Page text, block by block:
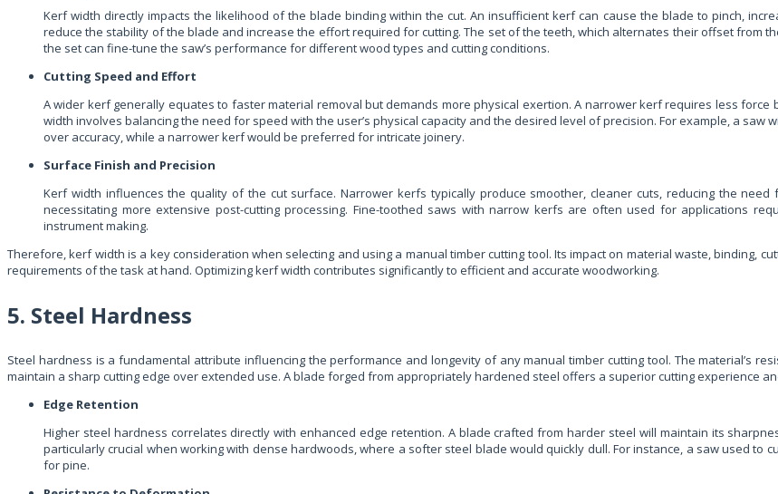
Kerf width directly impacts the likelihood of the blade binding within the cut. An insufficient kerf can cause the blade to pinch,
reduce the stability of the blade and increase the effort required for cutting. The set of the teeth, which alternates their offset from
the set can fine-tune the saw’s performance for different wood types and cutting conditions.
Cutting Speed and Effort
A wider kerf generally equates to faster material removal but demands more physical exertion. A narrower kerf requires less
width involves balancing the need for speed with the user’s physical capacity and the desired level of precision. For example, a
over accuracy, while a narrower kerf would be preferred for intricate joinery.
Surface Finish and Precision
Kerf width influences the quality of the cut surface. Narrower kerfs typically produce smoother, cleaner cuts, reducing the
necessitating more extensive post-cutting processing. Fine-toothed saws with narrow kerfs are often used for applications
instrument making.
Therefore, kerf width is a key consideration when selecting and using a manual timber cutting tool. Its impact on material waste, binding,
requirements of the task at hand. Optimizing kerf width contributes significantly to efficient and accurate woodworking.
5. Steel Hardness
Steel hardness is a fundamental attribute influencing the performance and longevity of any manual timber cutting tool. The material’s
maintain a sharp cutting edge over extended use. A blade forged from appropriately hardened steel offers a superior cutting experience
Edge Retention
Higher steel hardness correlates directly with enhanced edge retention. A blade crafted from harder steel will maintain its
particularly crucial when working with dense hardwoods, where a softer steel blade would quickly dull. For instance, a saw used
for pine.